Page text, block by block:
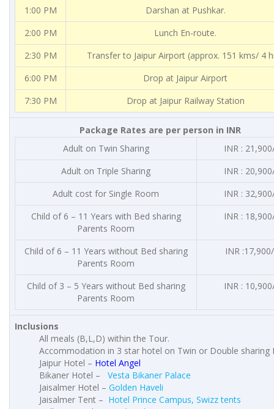
1:00 PM
Darshan at Pushkar.
2:00 PM
Lunch En-route.
2:30 PM
Transfer to Jaipur Airport (approx. 151 kms/ 4
6:00 PM
Drop at Jaipur Airport
7:30 PM
Drop at Jaipur Railway Station
Package Rates are per person in INR
Adult on Twin Sharing
INR :
Adult on Triple Sharing
INR :
Adult cost for Single Room
INR :
Child of 6 – 11 Years with Bed sharing
Parents Room
INR :
Child of 6 – 11 Years without Bed sharing
Parents Room
INR
Child of 3 – 5 Years without Bed sharing
Parents Room
INR :
Inclusions
All meals (B,L,D) within the Tour.
Accommodation in 3 star hotel on Twin or Double sharing
Jaipur Hotel – Hotel Angel
Bikaner Hotel – Vesta Bikaner Palace
Jaisalmer Hotel – Golden Haveli
Jaisalmer Tent – Hotel Prince Campus, Swizz tents